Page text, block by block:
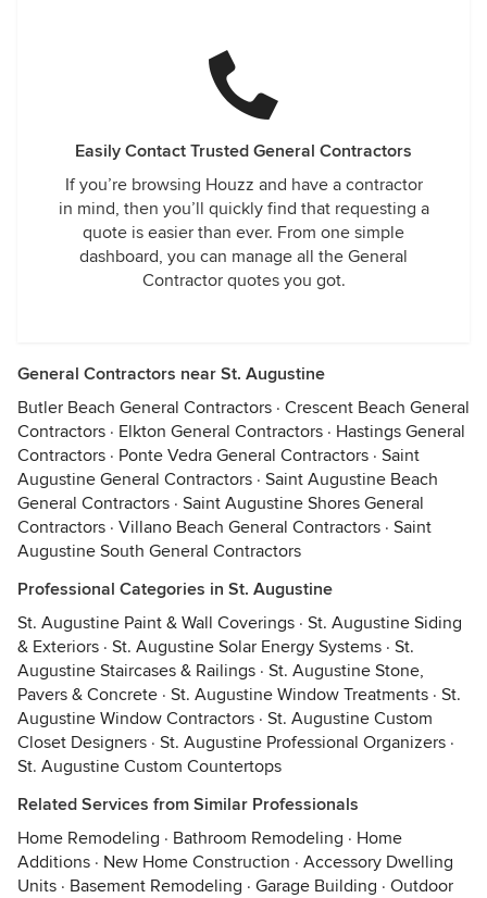
Easily Contact Trusted General Contractors
If you’re browsing Houzz and have a contractor
in mind, then you’ll quickly find that requesting a
quote is easier than ever. From one simple
dashboard, you can manage all the General
Contractor quotes you got.
General Contractors near St. Augustine
Butler Beach General Contractors · Crescent Beach General
Contractors · Elkton General Contractors · Hastings General
Contractors · Ponte Vedra General Contractors · Saint
Augustine General Contractors · Saint Augustine Beach
General Contractors · Saint Augustine Shores General
Contractors · Villano Beach General Contractors · Saint
Augustine South General Contractors
Professional Categories in St. Augustine
St. Augustine Paint & Wall Coverings · St. Augustine Siding
& Exteriors · St. Augustine Solar Energy Systems · St.
Augustine Staircases & Railings · St. Augustine Stone,
Pavers & Concrete · St. Augustine Window Treatments · St.
Augustine Window Contractors · St. Augustine Custom
Closet Designers · St. Augustine Professional Organizers ·
St. Augustine Custom Countertops
Related Services from Similar Professionals
Home Remodeling · Bathroom Remodeling · Home
Additions · New Home Construction · Accessory Dwelling
Units · Basement Remodeling · Garage Building · Outdoor